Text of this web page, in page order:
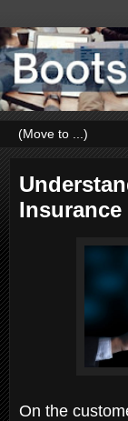
Insurance
On the